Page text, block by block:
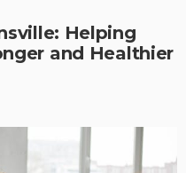
Helping
and Healthier